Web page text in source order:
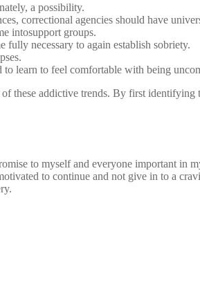
a possibility.
correctional agencies should have
intosupport groups.
fully necessary to again establish sobriety.
learn to feel comfortable with being
these addictive trends. By first
to myself and everyone important
to continue and not give in to a